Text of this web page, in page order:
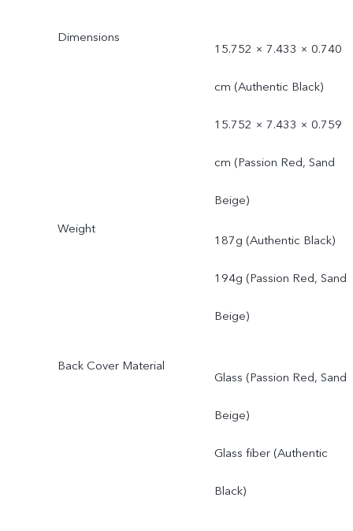
Dimensions
15.752 × 7.433 × 0.740
cm (Authentic Black)
15.752 × 7.433 × 0.759
cm (Passion Red, Sand
Beige)
Weight
187g (Authentic Black)
194g (Passion Red, Sand
Beige)
Back Cover Material
Glass (Passion Red, Sand
Beige)
Glass fiber (Authentic
Black)